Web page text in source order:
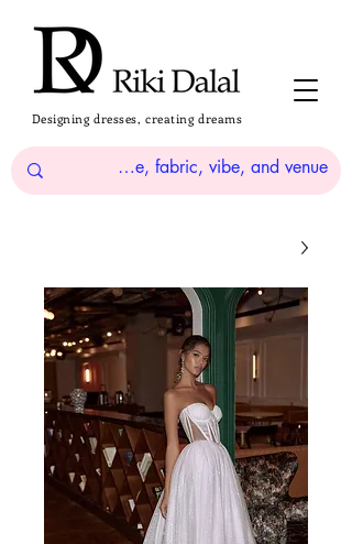
Designing dresses, creating dreams